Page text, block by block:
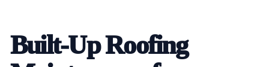
Built-Up Roofing